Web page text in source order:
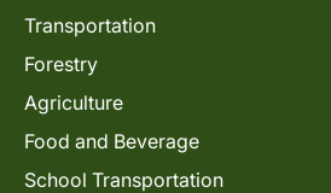
Transportation
Forestry
Agriculture
Food and Beverage
School Transportation